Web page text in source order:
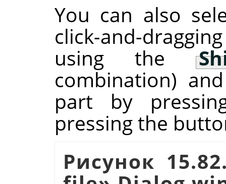
You can also
click-and-
using the
combination)
part by
pressing the
Рисунок